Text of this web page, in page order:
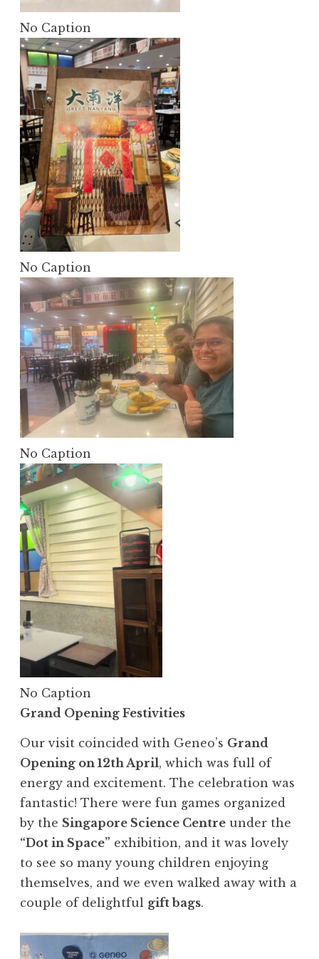
No Caption
No Caption
No Caption
No Caption
Grand Opening Festivities
Our visit coincided with Geneo’s Grand
Opening on 12th April, which was full of
energy and excitement. The celebration was
fantastic! There were fun games organized
by the Singapore Science Centre under the
“Dot in Space” exhibition, and it was lovely
to see so many young children enjoying
themselves, and we even walked away with a
couple of delightful gift bags.